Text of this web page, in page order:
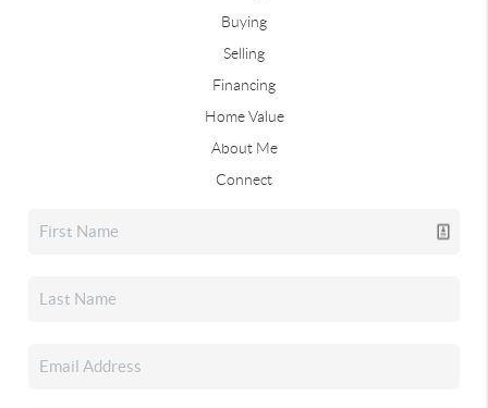
Buying
Selling
Financing
Home Value
About Me
Connect